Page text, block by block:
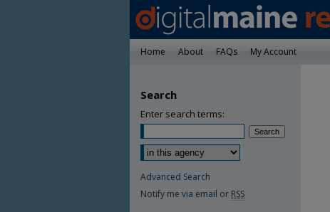
Home About FAQs My Account
Search
Enter search terms:
Advanced Search
Notify me via email or RSS